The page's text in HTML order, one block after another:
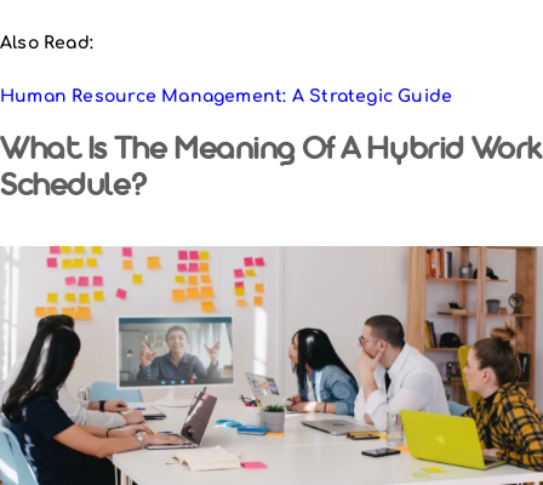
Also Read:
Human Resource Management: A Strategic Guide
What Is The Meaning Of A Hybrid Work
Schedule?